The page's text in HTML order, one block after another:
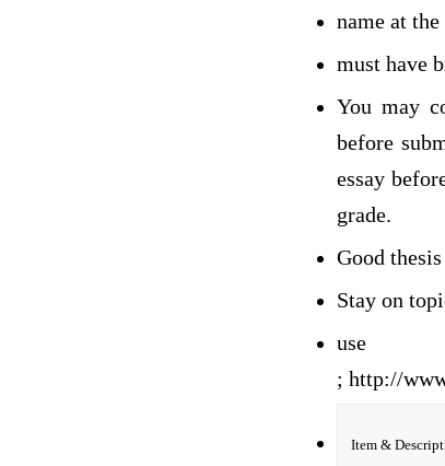
name at
must have
You may
before
essay
grade.
Good
Stay on
use
; http://
Item &